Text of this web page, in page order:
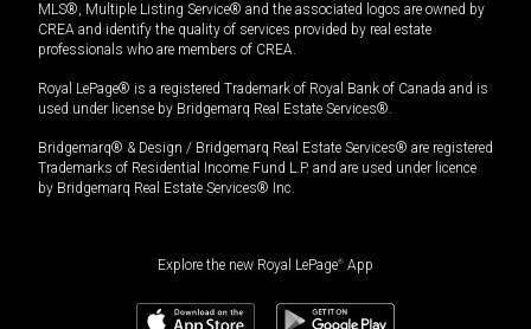
MLS®, Multiple Listing Service® and the associated logos are owned by
CREA and identify the quality of services provided by real estate
professionals who are members of CREA.
Royal LePage® is a registered Trademark of Royal Bank of Canada and is
used under license by Bridgemarq Real Estate Services®.
Bridgemarq® & Design / Bridgemarq Real Estate Services® are registered
Trademarks of Residential Income Fund L.P. and are used under licence
by Bridgemarq Real Estate Services® Inc.
Explore the new Royal LePage® App